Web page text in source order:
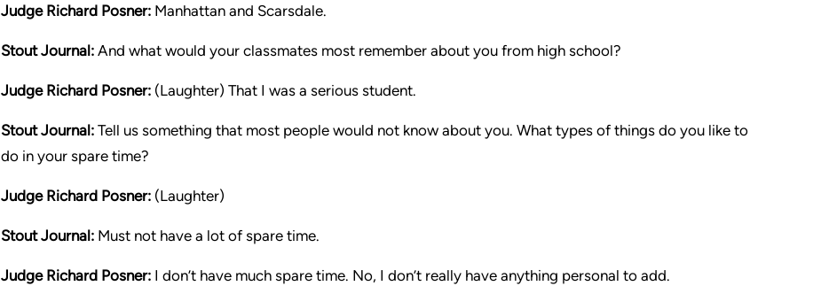
Judge Richard Posner: Manhattan and Scarsdale.
Stout Journal: And what would your classmates most remember about you from high school?
Judge Richard Posner: (Laughter) That I was a serious student.
Stout Journal: Tell us something that most people would not know about you. What types of things do you like to
do in your spare time?
Judge Richard Posner: (Laughter)
Stout Journal: Must not have a lot of spare time.
Judge Richard Posner: I don’t have much spare time. No, I don’t really have anything personal to add.